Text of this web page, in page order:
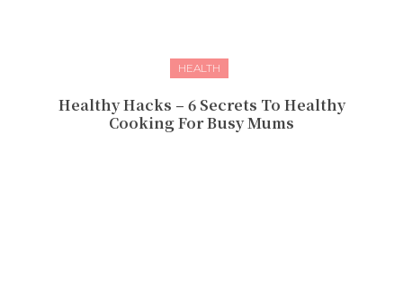
HEALTH
Healthy Hacks – 6 Secrets To Healthy
Cooking For Busy Mums